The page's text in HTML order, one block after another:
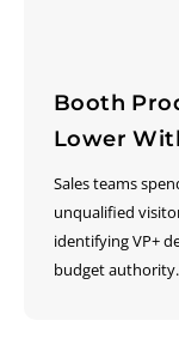
Booth
Lower
Sales teams
unqualified
identifying VP+
budget authority.